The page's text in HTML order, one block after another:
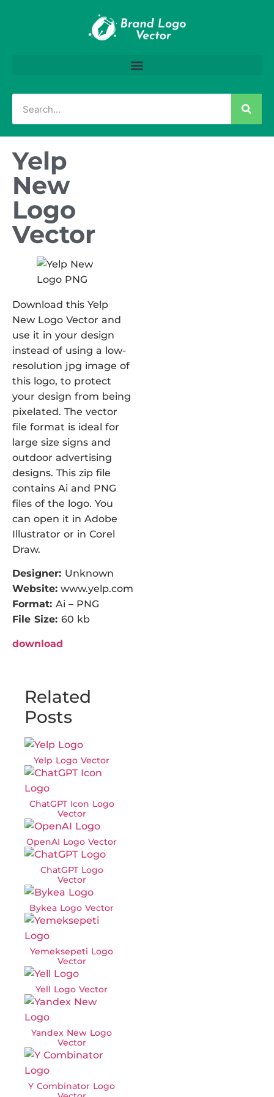
Yelp
New
Logo
Vector
Download this Yelp
New Logo Vector and
use it in your design
instead of using a low-
resolution jpg image of
this logo, to protect
your design from being
pixelated. The vector
file format is ideal for
large size signs and
outdoor advertising
designs. This zip file
contains Ai and PNG
files of the logo. You
can open it in Adobe
Illustrator or in Corel
Draw.
Designer: Unknown
Website: www.yelp.com
Format: Ai – PNG
File Size: 60 kb
download
Related
Posts
Yelp Logo Vector
ChatGPT Icon Logo
Vector
OpenAI Logo Vector
ChatGPT Logo
Vector
Bykea Logo Vector
Yemeksepeti Logo
Vector
Yell Logo Vector
Yandex New Logo
Vector
Y Combinator Logo